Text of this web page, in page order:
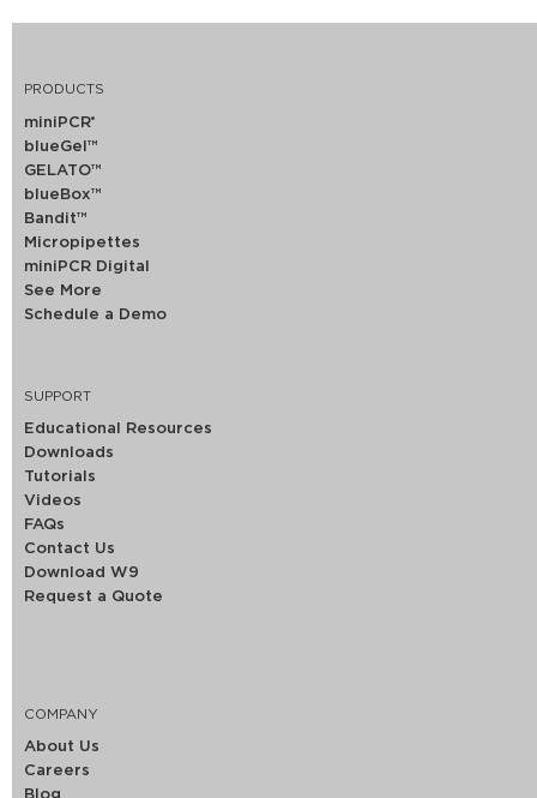
PRODUCTS
miniPCR®
blueGel™
GELATO™
blueBox™
Bandit™
Micropipettes
miniPCR Digital
See More
Schedule a Demo
SUPPORT
Educational Resources
Downloads
Tutorials
Videos
FAQs
Contact Us
Download W9
Request a Quote
COMPANY
About Us
Careers